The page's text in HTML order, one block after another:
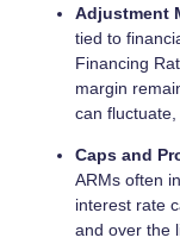
Adjustment
tied to
Financing
margin
can
Caps and
ARMs often
interest rate
and over the